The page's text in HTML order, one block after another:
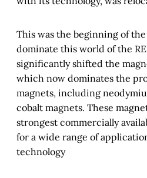
This was the beginning of
dominate this world of the
significantly shifted the
which now dominates the
magnets, including
cobalt magnets. These
strongest commercially
for a wide range of
technology